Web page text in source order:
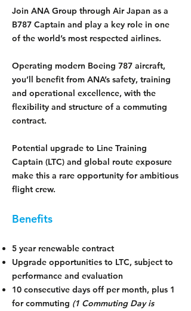
Join ANA Group through Air Japan as a
B787 Captain and play a key role in one
of the world’s most respected airlines.
Operating modern Boeing 787 aircraft,
you’ll benefit from ANA’s safety, training
and operational excellence, with the
flexibility and structure of a commuting
contract.
Potential upgrade to Line Training
Captain (LTC) and global route exposure
make this a rare opportunity for ambitious
flight crew.
Benefits
5 year renewable contract
Upgrade opportunities to LTC, subject to
performance and evaluation
10 consecutive days off per month, plus 1
for commuting (1 Commuting Day is